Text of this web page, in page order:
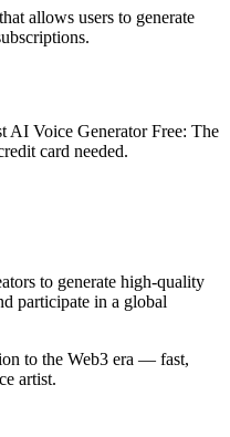
allows users to generate
AI Voice Generator Free: The
card needed.
to generate high-quality
participate in a global
to the Web3 era — fast,
artist.